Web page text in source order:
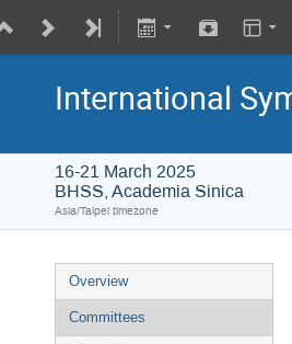
International
16-21 March 2025
BHSS, Academia Sinica
Asia/Taipei timezone
Overview
Committees